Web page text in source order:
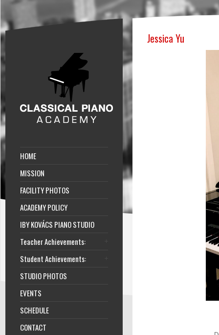
HOME
MISSION
FACILITY PHOTOS
ACADEMY POLICY
IBY KOVÁCS PIANO STUDIO
Teacher Achievements:
Student Achievements:
STUDIO PHOTOS
EVENTS
SCHEDULE
CONTACT
Jessica Yu